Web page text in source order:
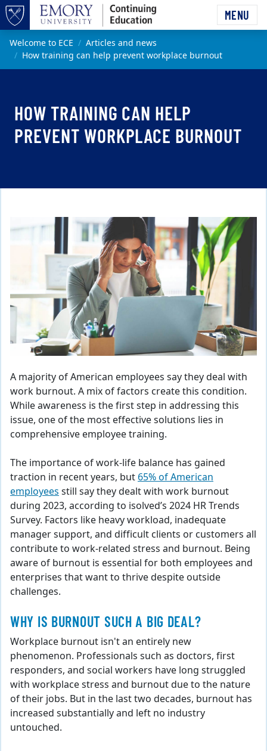
Top of page
Skip to main content
MENU
Main content
Welcome to ECE
Articles and news
How training can help prevent workplace burnout
HOW TRAINING CAN HELP
PREVENT WORKPLACE BURNOUT
A majority of American employees say they deal with
work burnout. A mix of factors create this condition.
While awareness is the first step in addressing this
issue, one of the most effective solutions lies in
comprehensive employee training.
The importance of work-life balance has gained
traction in recent years, but65% of American
employeesstill say they dealt with work burnout
during 2023, according to isolved’s 2024 HR Trends
Survey. Factors like heavy workload, inadequate
manager support, and difficult clients or customers all
contribute to work-related stress and burnout. Being
aware of burnout is essential for both employees and
enterprises that want to thrive despite outside
challenges.
WHY IS BURNOUT SUCH A BIG DEAL?
Workplace burnout isn't an entirely new
phenomenon. Professionals such as doctors, first
responders, and social workers have long struggled
with workplace stress and burnout due to the nature
of their jobs. But in the last two decades, burnout has
increased substantially and left no industry
untouched.